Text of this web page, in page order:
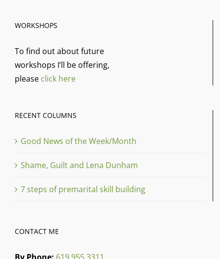
WORKSHOPS
To find out about future
workshops I’ll be offering,
please click here
RECENT COLUMNS
Good News of the Week/Month
Shame, Guilt and Lena Dunham
7 steps of premarital skill building
CONTACT ME